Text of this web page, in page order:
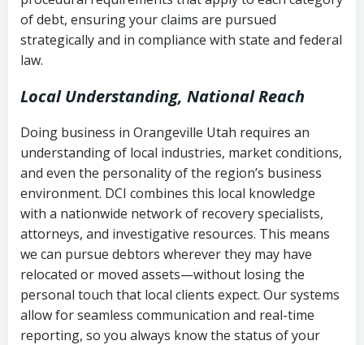
Utah Code Ann. § 76-6-520– Prohibits
deceptive or coercive collection
Notes or correspondence about prior
collection attempts
of debt, ensuring your claims are pursued
strategically and in compliance with state and federal
law.
Local Understanding, National Reach
Doing business in Orangeville Utah requires an
understanding of local industries, market conditions,
and even the personality of the region’s business
environment. DCI combines this local knowledge
with a nationwide network of recovery specialists,
attorneys, and investigative resources. This means
we can pursue debtors wherever they may have
relocated or moved assets—without losing the
personal touch that local clients expect. Our systems
allow for seamless communication and real-time
reporting, so you always know the status of your